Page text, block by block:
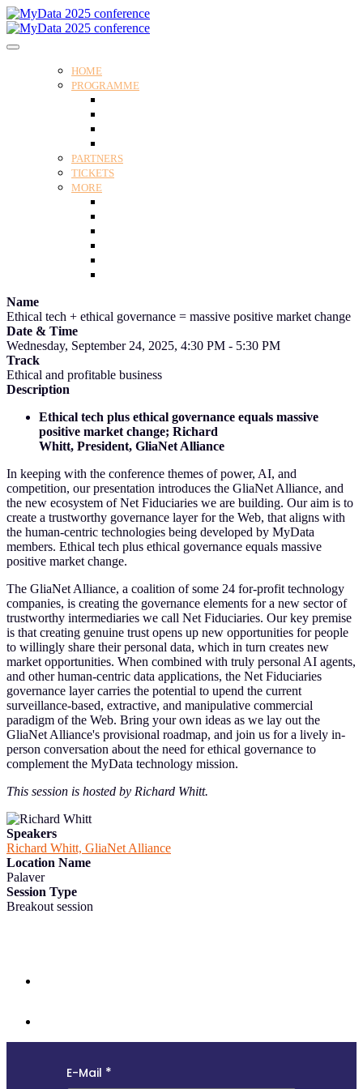
HOME
PROGRAMME
PARTNERS
TICKETS
MORE
Name
Ethical tech + ethical governance = massive positive market change
Date & Time
Wednesday, September 24, 2025, 4:30 PM - 5:30 PM
Track
Ethical and profitable business
Description
Ethical tech plus ethical governance equals massive
positive market change; Richard
Whitt, President, GliaNet Alliance
In keeping with the conference themes of power, AI, and
competition, our presentation introduces the GliaNet Alliance, and
the new ecosystem of Net Fiduciaries we are building. Our aim is to
create a trustworthy governance layer for the Web, that aligns with
the human-centric technologies being developed by MyData
members. Ethical tech plus ethical governance equals massive
positive market change.
The GliaNet Alliance, a coalition of some 24 for-profit technology
companies, is creating the governance elements for a new sector of
trustworthy intermediaries we call Net Fiduciaries. Our key premise
is that creating genuine trust opens up new opportunities for people
to willingly share their personal data, which in turn creates new
market opportunities. When combined with truly personal AI agents,
and other human-centric data applications, the Net Fiduciaries
governance layer carries the potential to upend the current
surveillance-based, extractive, and manipulative commercial
paradigm of the Web. Bring your own ideas as we lay out the
GliaNet Alliance's provisional roadmap, and join us for a lively in-
person conversation about the need for ethical governance to
complement the MyData technology mission.
This session is hosted by Richard Whitt.
Speakers
Richard Whitt, GliaNet Alliance
Location Name
Palaver
Session Type
Breakout session